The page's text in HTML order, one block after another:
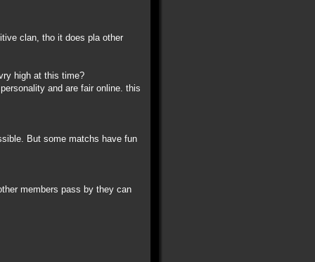
clan, tho it does pla other
high at this time?
and are fair online. this
But some matchs have fun
members pass by they can